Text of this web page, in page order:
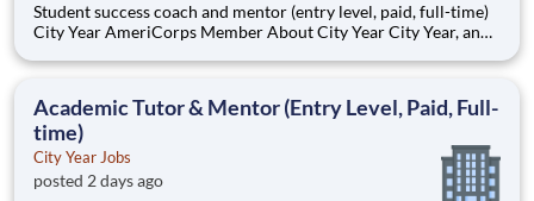
Student success coach and mentor (entry level, paid, full-time)
City Year AmeriCorps Member About City Year City Year, an
Teams of City Year AmeriCorps members provide support to
Academic Tutor & Mentor (Entry Level, Paid, Full-
time)
City Year Jobs
posted 2 days ago